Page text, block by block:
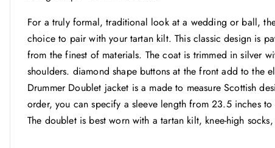
For a truly formal, traditional look at a wedding or ball,
choice to pair with your tartan kilt. This classic design is
from the finest of materials. The coat is trimmed in silver
shoulders. diamond shape buttons at the front add to the
Drummer Doublet jacket is a made to measure Scottish
order, you can specify a sleeve length from 23.5 inches
The doublet is best worn with a tartan kilt, knee-high